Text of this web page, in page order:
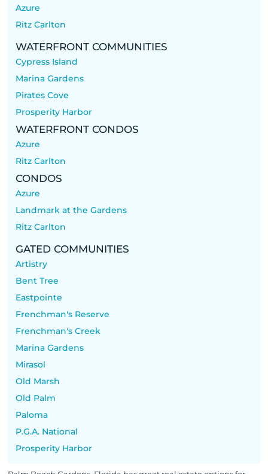
Azure
Ritz Carlton
WATERFRONT COMMUNITIES
Cypress Island
Marina Gardens
Pirates Cove
Prosperity Harbor
WATERFRONT CONDOS
Azure
Ritz Carlton
CONDOS
Azure
Landmark at the Gardens
Ritz Carlton
GATED COMMUNITIES
Artistry
Bent Tree
Eastpointe
Frenchman's Reserve
Frenchman's Creek
Marina Gardens
Mirasol
Old Marsh
Old Palm
Paloma
P.G.A. National
Prosperity Harbor